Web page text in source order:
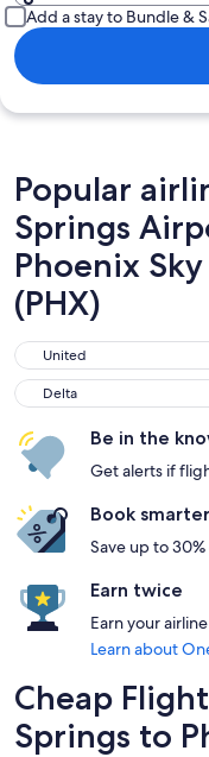
Add a stay to Bundle &
Popular
Springs
Phoenix
(PHX)
United
United
Delta
Delta
Be in the
Get alerts if
Book smarter
Save up to
Earn twice
Earn your
Learn about
Cheap
Springs to